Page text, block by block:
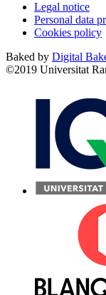
Legal notice
Personal data
Cookies policy
Baked by Digital
©2019 Universitat